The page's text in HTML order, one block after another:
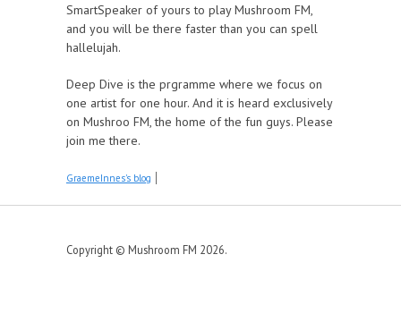
SmartSpeaker of yours to play Mushroom FM,
and you will be there faster than you can spell
hallelujah.
Deep Dive is the prgramme where we focus on
one artist for one hour. And it is heard exclusively
on Mushroo FM, the home of the fun guys. Please
join me there.
GraemeInnes's blog
Copyright © Mushroom FM 2026.